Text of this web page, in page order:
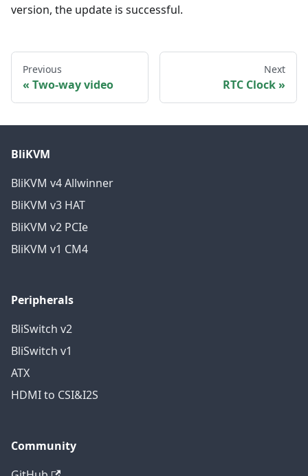
version, the update is successful.
Previous
Two-way video
Next
RTC Clock
BliKVM
BliKVM v4 Allwinner
BliKVM v3 HAT
BliKVM v2 PCIe
BliKVM v1 CM4
Peripherals
BliSwitch v2
BliSwitch v1
ATX
HDMI to CSI&I2S
Community